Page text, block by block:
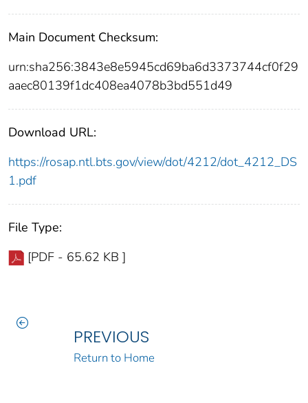
Main Document Checksum:
urn:sha256:3843e8e5945cd69ba6d3373744cf0f29
aaec80139f1dc408ea4078b3bd551d49
Download URL:
https://rosap.ntl.bts.gov/view/dot/4212/dot_4212_DS
1.pdf
File Type:
[PDF - 65.62 KB ]
PREVIOUS
Return to Home